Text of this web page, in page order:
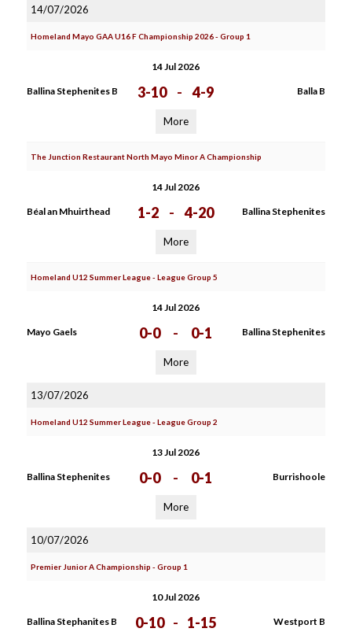
14/07/2026
Homeland Mayo GAA U16 F Championship 2026 - Group 1
14 Jul 2026
Ballina Stephenites B 3-10 - 4-9 Balla B
More
The Junction Restaurant North Mayo Minor A Championship
14 Jul 2026
Béal an Mhuirthead 1-2 - 4-20 Ballina Stephenites
More
Homeland U12 Summer League - League Group 5
14 Jul 2026
Mayo Gaels 0-0 - 0-1 Ballina Stephenites
More
13/07/2026
Homeland U12 Summer League - League Group 2
13 Jul 2026
Ballina Stephenites 0-0 - 0-1 Burrishoole
More
10/07/2026
Premier Junior A Championship - Group 1
10 Jul 2026
Ballina Stephanites B 0-10 - 1-15 Westport B